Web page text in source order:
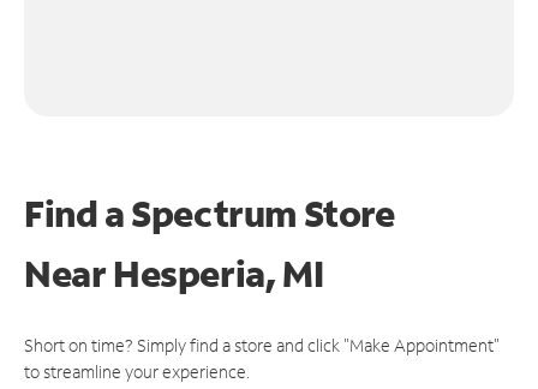
Find a Spectrum Store
NearHesperia, MI
Short on time? Simply find a store and click "Make Appointment"
to streamline your experience.